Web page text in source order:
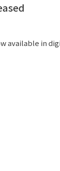
available in